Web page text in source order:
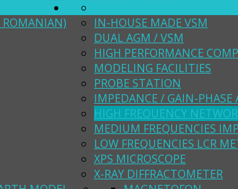
ROMANIAN)
IN-HOUSE MADE VSM
DUAL AGM / VSM
HIGH PERFORMANCE
MODELING FACILITIES
PROBE STATION
IMPEDANCE / GAIN-PHASE
HIGH FREQUENCY
MEDIUM FREQUENCIES
LOW FREQUENCIES LCR
XPS MICROSCOPE
X-RAY DIFFRACTOMETER